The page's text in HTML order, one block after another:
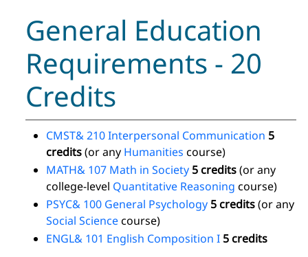
General Education
Requirements - 20
Credits
CMST& 210 Interpersonal Communication 5
credits(or any Humanities course)
MATH& 107 Math in Society 5 credits(or any
college-level Quantitative Reasoning course)
PSYC& 100 General Psychology 5 credits(or any
Social Sciencecourse)
ENGL& 101 English Composition I 5 credits